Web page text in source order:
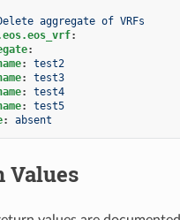
aggregate of VRFs
:
:
:
test2
:
test3
:
test4
:
test5
: absent
Values